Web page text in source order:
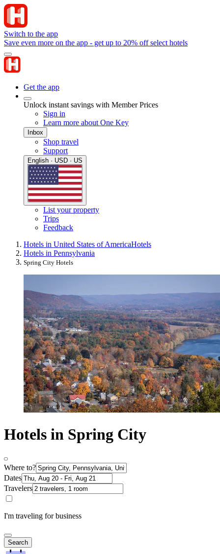
Switch to the app
Save even more on the app - get up to 20% off select hotels
Get the app
Unlock instant savings with Member Prices
Sign in
Learn more about One Key
Inbox
Shop travel
Support
English · USD · US
List your property
Trips
Feedback
Hotels in United States of AmericaHotels
Hotels in Pennsylvania
Spring City Hotels
Hotels in Spring City
Where to?
Dates
Travelers
I'm traveling for business
Search